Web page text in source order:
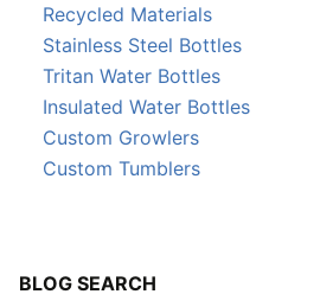
Recycled Materials
Stainless Steel Bottles
Tritan Water Bottles
Insulated Water Bottles
Custom Growlers
Custom Tumblers
BLOG SEARCH